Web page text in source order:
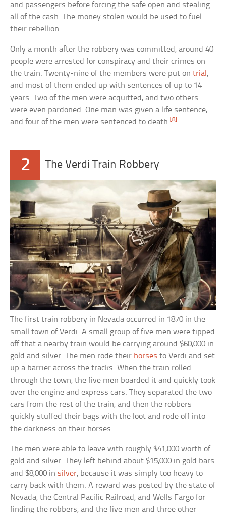
and passengers before forcing the safe open and stealing
all of the cash. The money stolen would be used to fuel
their rebellion.
Only a month after the robbery was committed, around 40
people were arrested for conspiracy and their crimes on
the train. Twenty-nine of the members were put ontrial ,
and most of them ended up with sentences of up to 14
years. Two of the men were acquitted, and two others
were even pardoned. One man was given a life sentence,
and four of the men were sentenced to death. [8]
2 The Verdi Train Robbery
The first train robbery in Nevada occurred in 1870 in the
small town of Verdi. A small group of five men were tipped
off that a nearby train would be carrying around $60,000 in
gold and silver. The men rode their horses to Verdi and set
up a barrier across the tracks. When the train rolled
through the town, the five men boarded it and quickly took
over the engine and express cars. They separated the two
cars from the rest of the train, and then the robbers
quickly stuffed their bags with the loot and rode off into
the darkness on their horses.
The men were able to leave with roughly $41,000 worth of
gold and silver. They left behind about $15,000 in gold bars
and $8,000 in silver, because it was simply too heavy to
carry back with them. A reward was posted by the state of
Nevada, the Central Pacific Railroad, and Wells Fargo for
finding the robbers, and the five men and three other